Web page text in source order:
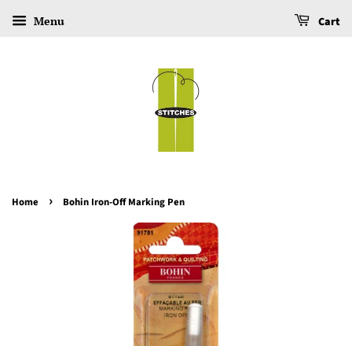
Menu Cart
Home › Bohin Iron-Off Marking Pen